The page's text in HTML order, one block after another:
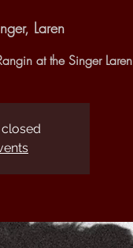
Laren
at the Singer Laren
closed